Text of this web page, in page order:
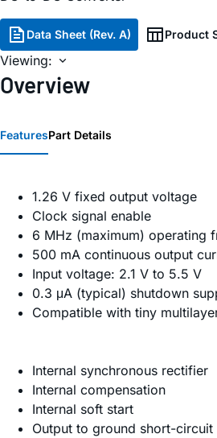
Data Sheet (Rev. A) Product
Viewing:
Overview
FeaturesPart Details
1.26 V fixed output voltage
Clock signal enable
6 MHz (maximum) operating
500 mA continuous output
Input voltage: 2.1 V to 5.5 V
0.3 μA (typical) shutdown
Compatible with tiny
Internal synchronous rectifier
Internal compensation
Internal soft start
Output to ground short-